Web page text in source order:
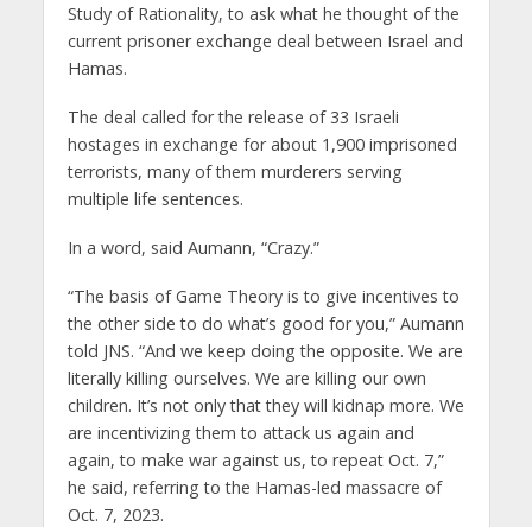
Study of Rationality, to ask what he thought of the
current prisoner exchange deal between Israel and
Hamas.
The deal called for the release of 33 Israeli
hostages in exchange for about 1,900 imprisoned
terrorists, many of them murderers serving
multiple life sentences.
In a word, said Aumann, “Crazy.”
“The basis of Game Theory is to give incentives to
the other side to do what’s good for you,” Aumann
told JNS. “And we keep doing the opposite. We are
literally killing ourselves. We are killing our own
children. It’s not only that they will kidnap more. We
are incentivizing them to attack us again and
again, to make war against us, to repeat Oct. 7,”
he said, referring to the Hamas-led massacre of
Oct. 7, 2023.